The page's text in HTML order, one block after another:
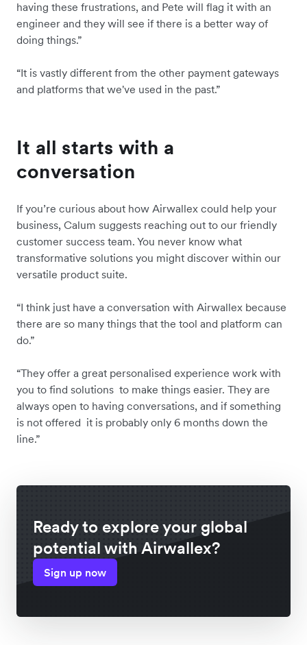
having these frustrations, and Pete will flag it with an
engineer and they will see if there is a better way of
doing things.”
“It is vastly different from the other payment gateways
and platforms that we've used in the past.”
It all starts with a
conversation
If you’re curious about how Airwallex could help your
business, Calum suggests reaching out to our friendly
customer success team. You never know what
transformative solutions you might discover within our
versatile product suite.
“I think just have a conversation with Airwallex because
there are so many things that the tool and platform can
do.”
“They offer a great personalised experience work with
you to find solutions to make things easier. They are
always open to having conversations, and if something
is not offered it is probably only 6 months down the
line.”
Ready to explore your global
potential with Airwallex?
Sign up now